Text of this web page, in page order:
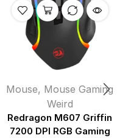
Mouse, Mouse Gaming
Weird
Redragon M607 Griffin
7200 DPI RGB Gaming